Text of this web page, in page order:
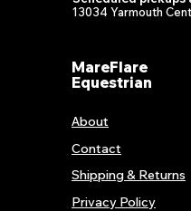
13034 Yarmouth
MareFlare
Equestrian
About
Contact
Shipping & Returns
Privacy Policy